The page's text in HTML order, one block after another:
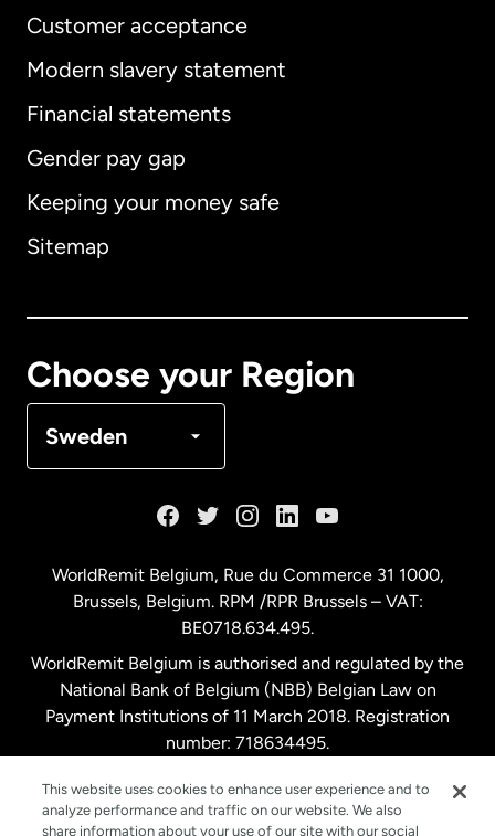
Customer acceptance
Modern slavery statement
Financial statements
Gender pay gap
Keeping your money safe
Sitemap
Choose your Region
Sweden
International English
Australia
Malaysia
Netherlands
New Zealand
Spain
WorldRemit Belgium, Rue du Commerce 31 1000,
Brussels, Belgium. RPM /RPR Brussels – VAT:
BE0718.634.495.
WorldRemit Belgium is authorised and regulated by the
National Bank of Belgium (NBB) Belgian Law on
Payment Institutions of 11 March 2018. Registration
number: 718634495.
This website uses cookies to enhance user experience and to
analyze performance and traffic on our website. We also
share information about your use of our site with our social